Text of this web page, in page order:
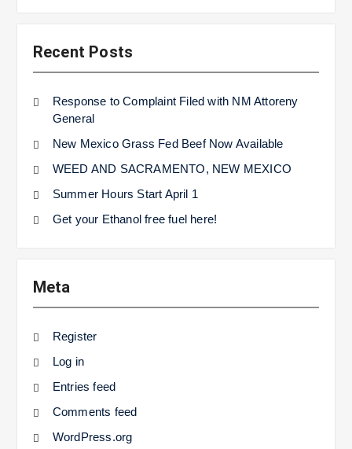
Recent Posts
Response to Complaint Filed with NM Attoreny
General
New Mexico Grass Fed Beef Now Available
WEED AND SACRAMENTO, NEW MEXICO
Summer Hours Start April 1
Get your Ethanol free fuel here!
Meta
Register
Log in
Entries feed
Comments feed
WordPress.org